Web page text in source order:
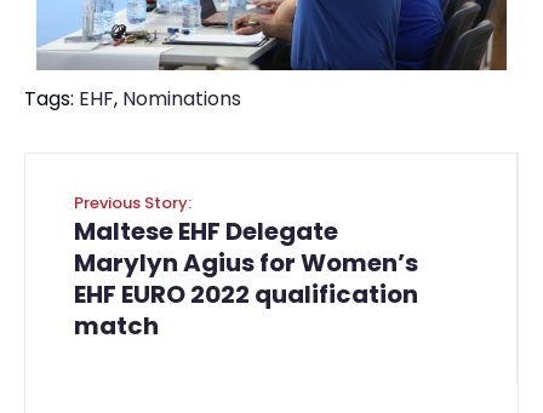
Tags: EHF, Nominations
Previous Story:
Maltese EHF Delegate
Marylyn Agius for Women’s
EHF EURO 2022 qualification
match